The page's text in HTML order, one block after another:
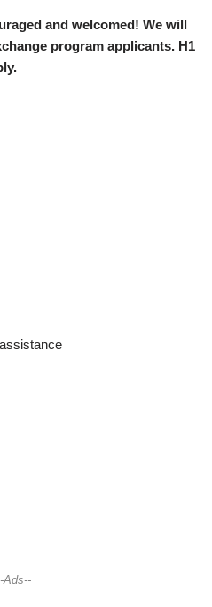
and welcomed! We will
program applicants. H1
Ads--